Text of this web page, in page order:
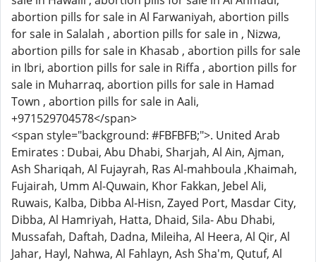
abortion pills for sale in Al Farwaniyah, abortion pills
for sale in Salalah , abortion pills for sale in , Nizwa,
abortion pills for sale in Khasab , abortion pills for sale
in Ibri, abortion pills for sale in Riffa , abortion pills for
sale in Muharraq, abortion pills for sale in Hamad
Town , abortion pills for sale in Aali,
+971529704578</span>
<span style="background: #FBFBFB;">. United Arab
Emirates : Dubai, Abu Dhabi, Sharjah, Al Ain, Ajman,
Ash Shariqah, Al Fujayrah, Ras Al-mahboula ,Khaimah,
Fujairah, Umm Al-Quwain, Khor Fakkan, Jebel Ali,
Ruwais, Kalba, Dibba Al-Hisn, Zayed Port, Masdar City,
Dibba, Al Hamriyah, Hatta, Dhaid, Sila- Abu Dhabi,
Mussafah, Daftah, Dadna, Mileiha, Al Heera, Al Qir, Al
Jahar, Hayl, Nahwa, Al Fahlayn, Ash Sha'm, Qutuf, Al